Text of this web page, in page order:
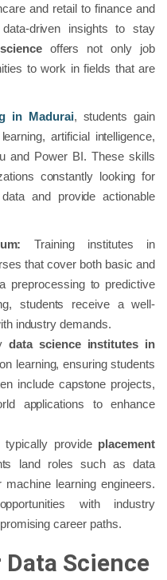
and retail to finance and
driven insights to stay
offers not only job
to work in fields that are
in Madurai, students gain
artificial intelligence,
and Power BI. These skills
constantly looking for
and provide actionable
Training institutes in
that cover both basic and
preprocessing to predictive
students receive a well-
industry demands.
data science institutes in
learning, ensuring students
include capstone projects,
applications to enhance
typically provide placement
land roles such as data
learning engineers.
with industry
career paths.
Data Science